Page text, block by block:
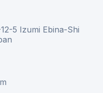
5 Izumi Ebina-Shi